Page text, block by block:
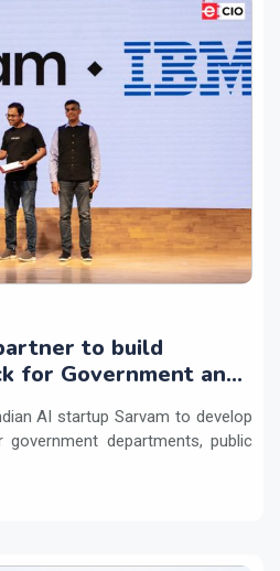
to build
for Government and
AI startup Sarvam to develop
departments, public